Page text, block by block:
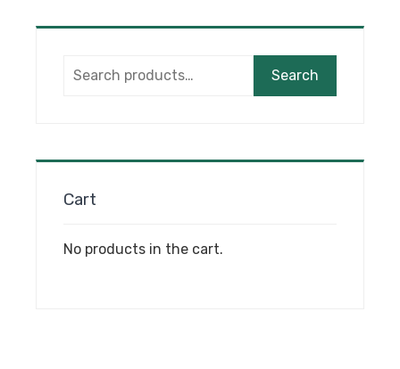
options
be
chosen
product
Search
Cart
No products in the cart.